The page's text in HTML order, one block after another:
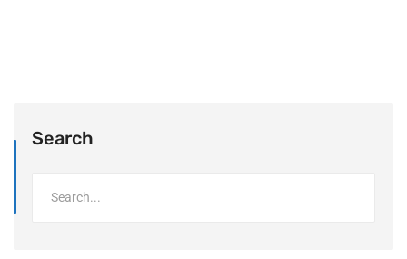
Search